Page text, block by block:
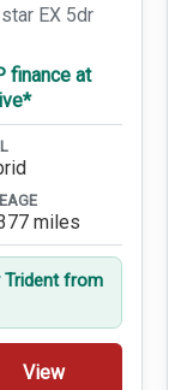
EX 5dr
finance at
miles
Trident from
View